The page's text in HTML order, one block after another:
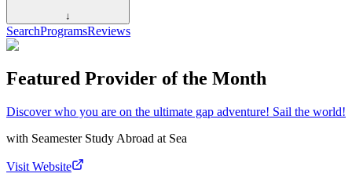
↓
SearchProgramsReviews
Featured Provider of the Month
Discover who you are on the ultimate gap adventure! Sail the world!
with Seamester Study Abroad at Sea
Visit Website